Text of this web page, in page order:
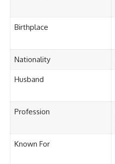
Birthplace
Nationality
Husband
Profession
Known For